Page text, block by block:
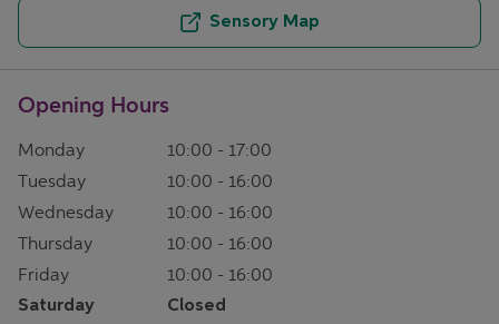
Sensory Map
Opening Hours
Monday 10:00 - 17:00
Tuesday
10:00 - 16:00
Wednesday
10:00 - 16:00
Thursday
10:00 - 16:00
Friday
10:00 - 16:00
Saturday Closed